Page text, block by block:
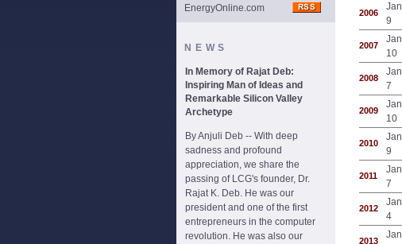
EnergyOnline.com
NEWS
In Memory of Rajat Deb:
Inspiring Man of Ideas and
Remarkable Silicon Valley
Archetype
By Anjuli Deb -- With deep
sadness and profound
appreciation, we share the
passing of LCG's founder, Dr.
Rajat K. Deb. He was our
president and one of the first
entrepreneurs in the computer
revolution. He was also our
2006
Jan
9
2007
Jan
10
2008
Jan
7
2009
Jan
10
2010
Jan
9
2011
Jan
7
2012
Jan
4
2013
Jan